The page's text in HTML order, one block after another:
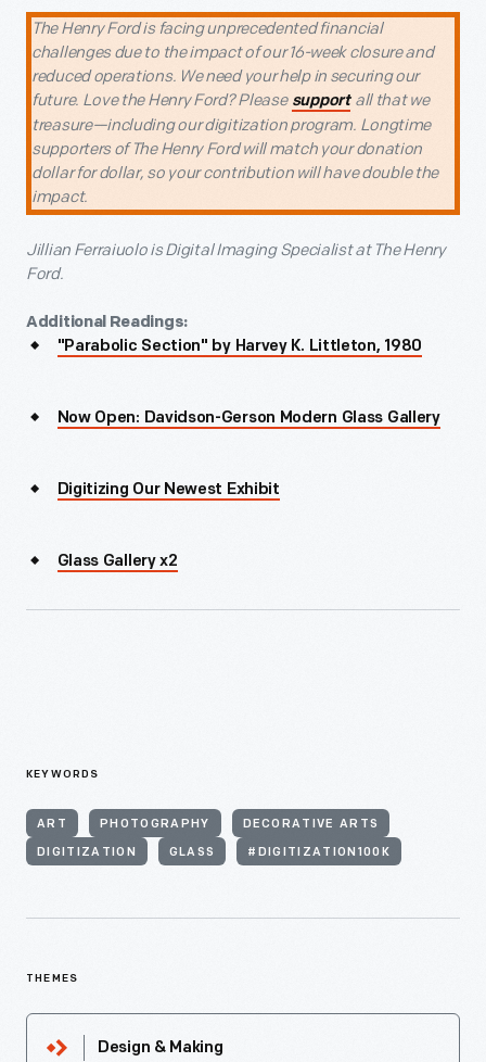
The Henry Ford is facing unprecedented financial
challenges due to the impact of our 16-week closure and
reduced operations. We need your help in securing our
future. Love the Henry Ford? Please support all that we
treasure—including our digitization program. Longtime
supporters of The Henry Ford will match your donation
dollar for dollar, so your contribution will have double the
impact.
Jillian Ferraiuolo is Digital Imaging Specialist at The Henry
Ford.
Additional Readings:
"Parabolic Section" by Harvey K. Littleton, 1980
Now Open: Davidson-Gerson Modern Glass Gallery
Digitizing Our Newest Exhibit
Glass Gallery x2
KEYWORDS
ART PHOTOGRAPHY DECORATIVE ARTS
DIGITIZATION GLASS #DIGITIZATION100K
THEMES
Design & Making